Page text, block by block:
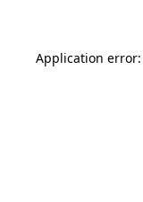
Application